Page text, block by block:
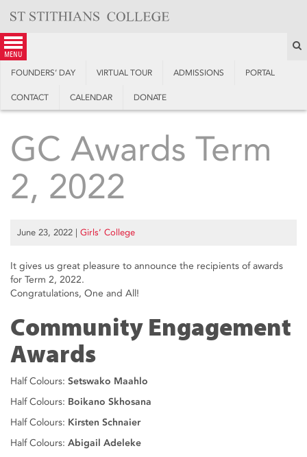
content
menu
FOUNDERS’ DAY VIRTUAL TOUR ADMISSIONS PORTAL
CONTACT CALENDAR DONATE
GC Awards Term
2, 2022
June 23, 2022 | Girls’ College
It gives us great pleasure to announce the recipients of awards
for Term 2, 2022.
Congratulations, One and All!
Community Engagement
Awards
Half Colours: Setswako Maahlo
Half Colours: Boikano Skhosana
Half Colours: Kirsten Schnaier
Half Colours: Abigail Adeleke